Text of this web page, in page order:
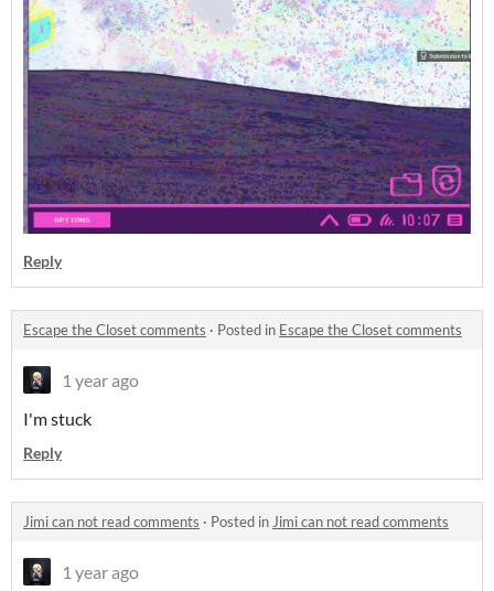
Reply
Escape the Closet comments · Posted in Escape the Closet comments
1 year ago
I'm stuck
Reply
Jimi can not read comments · Posted in Jimi can not read comments
1 year ago